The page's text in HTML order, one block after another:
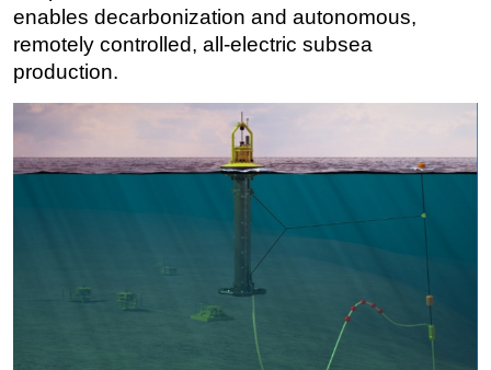
enables decarbonization and autonomous,
remotely controlled, all-electric subsea
production.